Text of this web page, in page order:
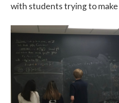
with students trying to